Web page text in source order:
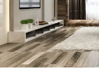
Homes’
Living
Room
Interior
Solutions